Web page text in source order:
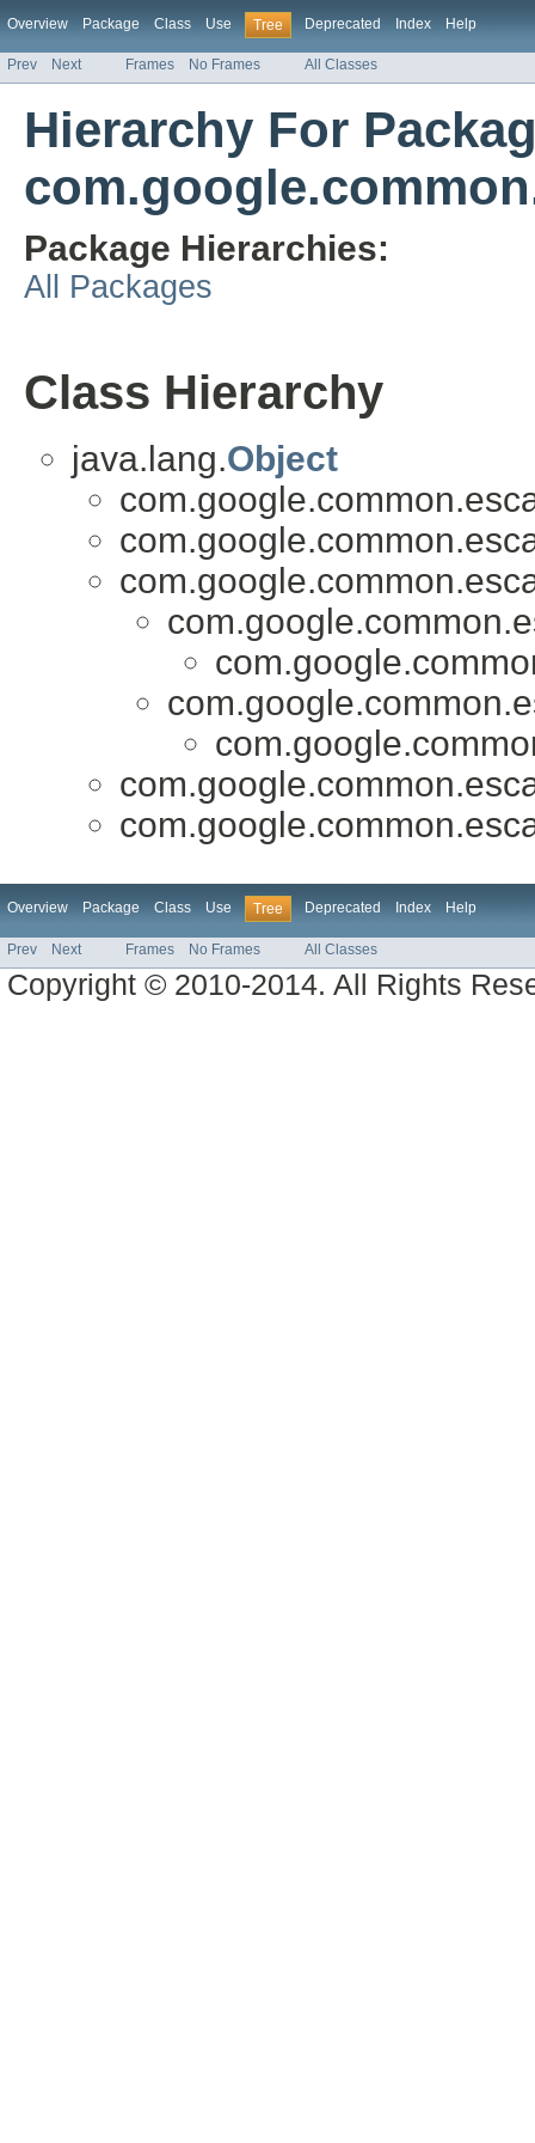
Overview Package Class Use Tree Deprecated Index Help
Prev Next Frames No Frames All Classes
Hierarchy For
Package Hierarchies:
All Packages
Class Hierarchy
java.lang.Object
Overview Package Class Use Tree Deprecated Index Help
Prev Next Frames No Frames All Classes
Copyright © 2010-2014. All Rights